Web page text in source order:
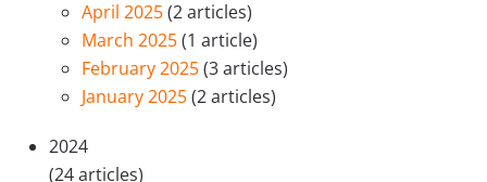
April 2025(2 articles)
March 2025(1 article)
February 2025(3 articles)
January 2025(2 articles)
2024
(24 articles)